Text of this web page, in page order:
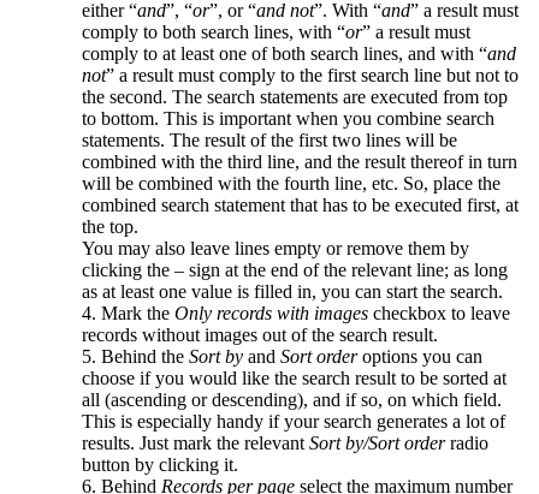
either “and”, “or”, or “and not”. With “and” a result must
comply to both search lines, with “or” a result must
comply to at least one of both search lines, and with “and
not” a result must comply to the first search line but not to
the second. The search statements are executed from top
to bottom. This is important when you combine search
statements. The result of the first two lines will be
combined with the third line, and the result thereof in turn
will be combined with the fourth line, etc. So, place the
combined search statement that has to be executed first, at
the top.
You may also leave lines empty or remove them by
clicking the – sign at the end of the relevant line; as long
as at least one value is filled in, you can start the search.
4. Mark the Only records with images checkbox to leave
records without images out of the search result.
5. Behind the Sort by and Sort orderoptions you can
choose if you would like the search result to be sorted at
all (ascending or descending), and if so, on which field.
This is especially handy if your search generates a lot of
results. Just mark the relevantSort by/Sort orderradio
button by clicking it.
6. Behind Records per page select the maximum number